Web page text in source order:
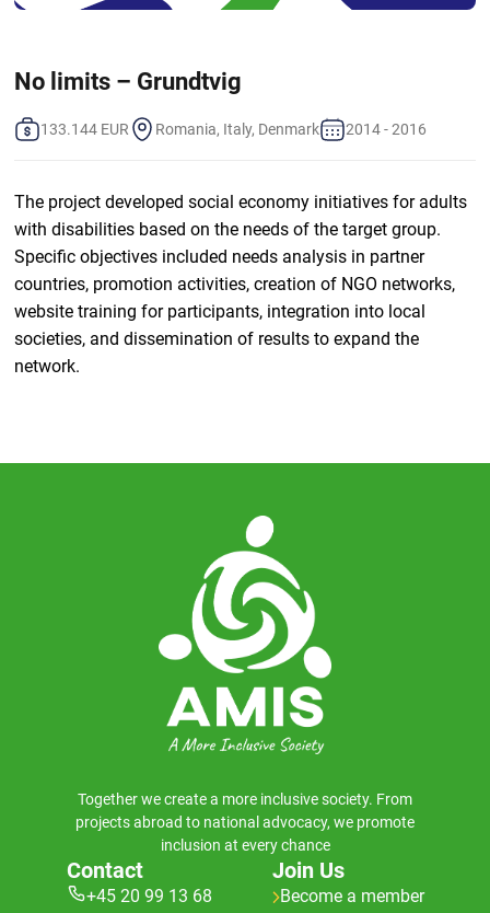
No limits – Grundtvig
133.144 EUR Romania, Italy, Denmark 2014 - 2016
The project developed social economy initiatives for adults
with disabilities based on the needs of the target group.
Specific objectives included needs analysis in partner
countries, promotion activities, creation of NGO networks,
website training for participants, integration into local
societies, and dissemination of results to expand the
network.
Together we create a more inclusive society. From
projects abroad to national advocacy, we promote
inclusion at every chance
Contact
+45 20 99 13 68
Join Us
Become a member